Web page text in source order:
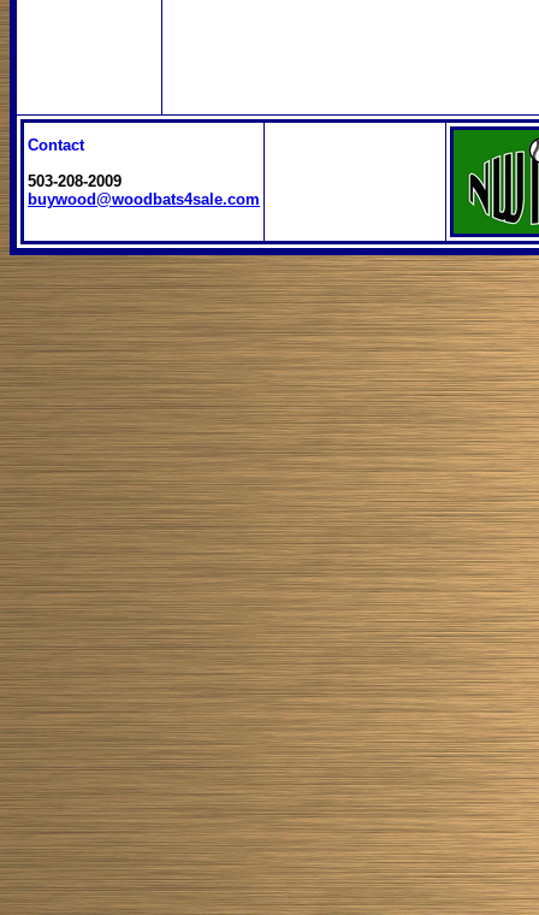
Contact
503-208-2009
buywood@woodbats4sale.com